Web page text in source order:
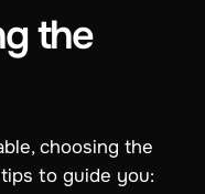
the
choosing the
to guide you: